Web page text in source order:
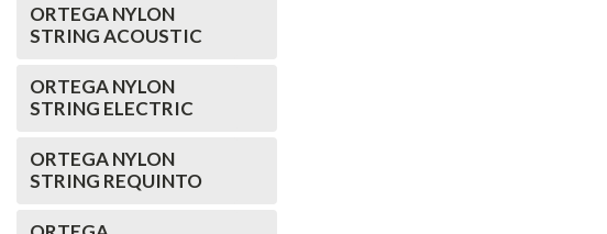
ORTEGA NYLON
STRING ACOUSTIC
ORTEGA NYLON
STRING ELECTRIC
ORTEGA NYLON
STRING REQUINTO